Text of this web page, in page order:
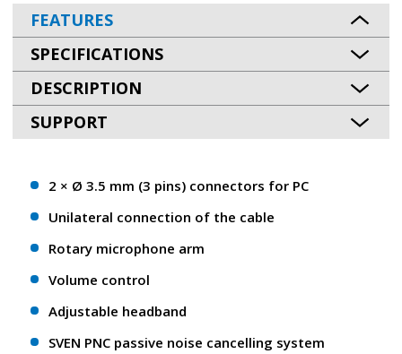
FEATURES
SPECIFICATIONS
DESCRIPTION
SUPPORT
2 × Ø 3.5 mm (3 pins) connectors for PC
Unilateral connection of the cable
Rotary microphone arm
Volume control
Adjustable headband
SVEN PNC passive noise cancelling system